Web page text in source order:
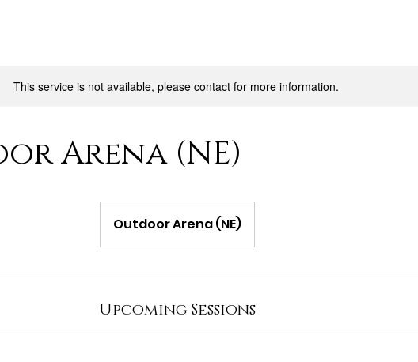
This service is not available, please contact for more information.
Arena (NE)
Outdoor Arena (NE)
Upcoming Sessions